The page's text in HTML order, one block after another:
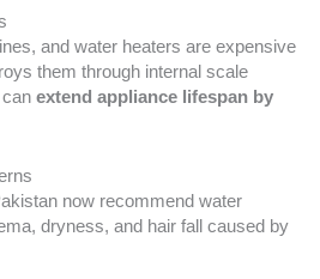
and water heaters are expensive
them through internal scale
can extend appliance lifespan by
now recommend water
dryness, and hair fall caused by